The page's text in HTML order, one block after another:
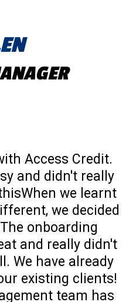
Access Credit.
and didn't really
we learnt
we decided
onboarding
and really didn't
We have already
existing clients!
team has